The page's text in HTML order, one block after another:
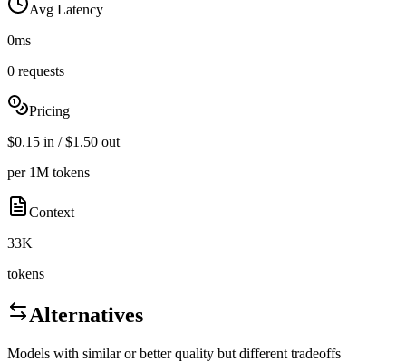
Avg Latency
0ms
0 requests
Pricing
$0.15 in / $1.50 out
per 1M tokens
Context
33K
tokens
Alternatives
Models with similar or better quality but different tradeoffs